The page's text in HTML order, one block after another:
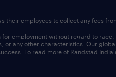
their employees to collect any fees
employment without regard to race,
any other characteristics. Our
To read more of Randstad